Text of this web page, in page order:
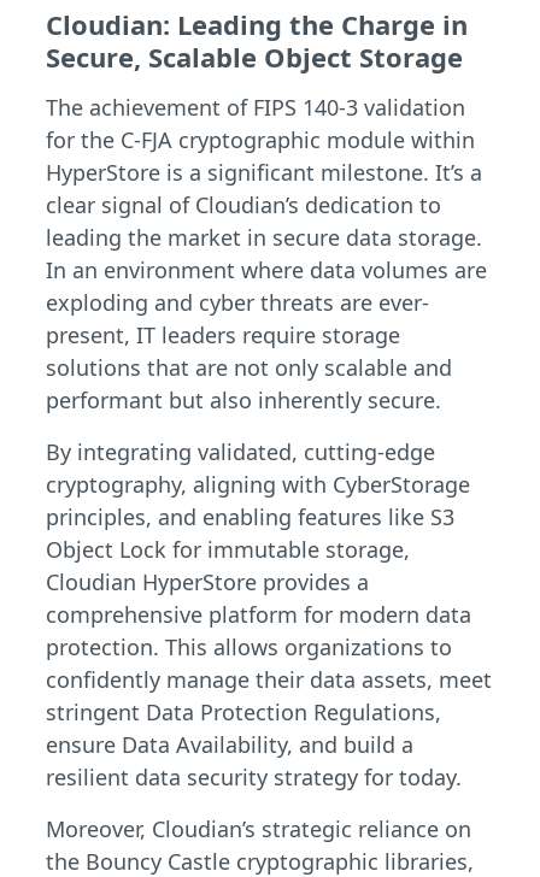
Cloudian: Leading the Charge in
Secure, Scalable Object Storage
The achievement of FIPS 140-3 validation
for the C-FJA cryptographic module within
HyperStore is a significant milestone. It’s a
clear signal of Cloudian’s dedication to
leading the market in secure data storage.
In an environment where data volumes are
exploding and cyber threats are ever-
present, IT leaders require storage
solutions that are not only scalable and
performant but also inherently secure.
By integrating validated, cutting-edge
cryptography, aligning with CyberStorage
principles, and enabling features like S3
Object Lock for immutable storage,
Cloudian HyperStore provides a
comprehensive platform for modern data
protection. This allows organizations to
confidently manage their data assets, meet
stringent Data Protection Regulations,
ensure Data Availability, and build a
resilient data security strategy for today.
Moreover, Cloudian’s strategic reliance on
the Bouncy Castle cryptographic libraries,